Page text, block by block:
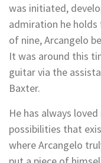
was initiated,
admiration he
of nine, Arcangelo
It was around this
guitar via the
Baxter.
He has always
possibilities that
where Arcangelo